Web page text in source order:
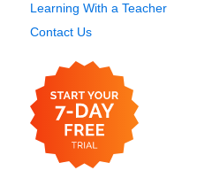
Learning With a Teacher
Contact Us